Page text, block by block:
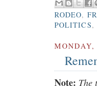
RODEO,
POLITICS,
Note: The